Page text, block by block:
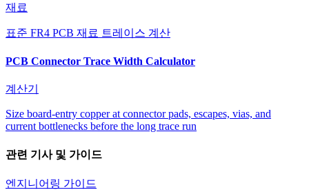
재료
표준 FR4 PCB 재료 트레이스 계산
PCB Connector Trace Width Calculator
계산기
Size board-entry copper at connector pads, escapes, vias, and
current bottlenecks before the long trace run
관련 기사 및 가이드
엔지니어링 가이드